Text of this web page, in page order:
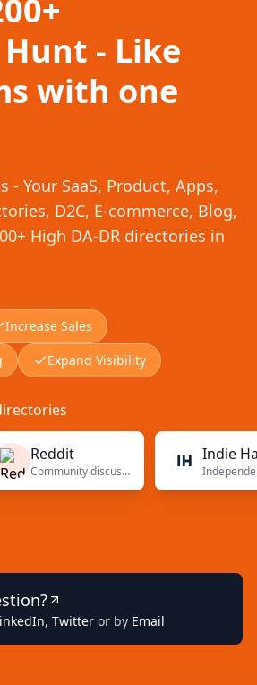
- Like
with one
- Your SaaS, Product, Apps,
D2C, E-commerce, Blog,
High DA-DR directories in
Increase Sales
Expand Visibility
Reddit
Community discussions
Indie
, Twitter or by Email